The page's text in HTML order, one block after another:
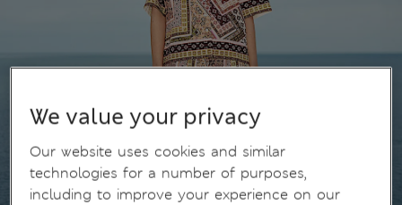
We value your privacy
Our website uses cookies and similar
technologies for a number of purposes,
including to improve your experience on our